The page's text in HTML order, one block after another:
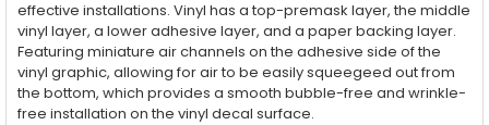
effective installations. Vinyl has a top-premask layer, the middle
vinyl layer, a lower adhesive layer, and a paper backing layer.
Featuring miniature air channels on the adhesive side of the
vinyl graphic, allowing for air to be easily squeegeed out from
the bottom, which provides a smooth bubble-free and wrinkle-
free installation on the vinyl decal surface.